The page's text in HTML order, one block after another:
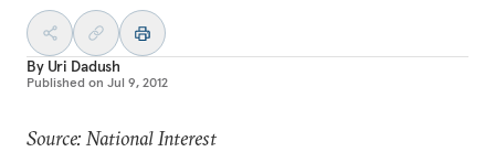
By Uri Dadush
Published on Jul 9, 2012
Source: National Interest